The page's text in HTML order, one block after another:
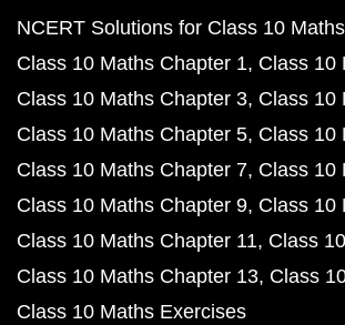
NCERT Solutions for Class 10 Maths
Class 10 Maths Chapter 1 Class 10
Class 10 Maths Chapter 3 Class 10
Class 10 Maths Chapter 5 Class 10
Class 10 Maths Chapter 7 Class 10
Class 10 Maths Chapter 9 Class 10
Class 10 Maths Chapter 11 Class
Class 10 Maths Chapter 13 Class
Class 10 Maths Exercises